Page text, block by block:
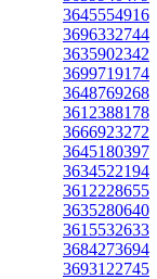
3645554916
3696332744
3635902342
3699719174
3648769268
3612388178
3666923272
3645180397
3634522194
3612228655
3635280640
3615532633
3684273694
3693122745